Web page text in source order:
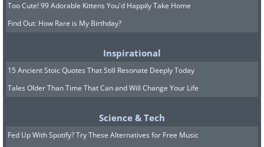
Too Cute! 99 Adorable Kittens You'd Happily Take Home
Find Out: How Rare is My Birthday?
Inspirational
15 Ancient Stoic Quotes That Still Resonate Deeply Today
Tales Older Than Time That Can and Will Change Your Life
Science & Tech
Fed Up With Spotify? Try These Alternatives for Free Music